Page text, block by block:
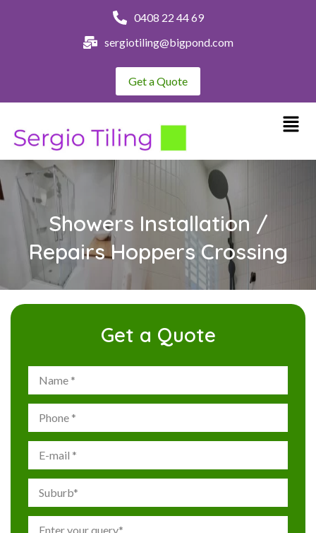
0408 22 44 69
sergiotiling@bigpond.com
Get a Quote
Showers Installation /
Repairs Hoppers Crossing
Get a Quote